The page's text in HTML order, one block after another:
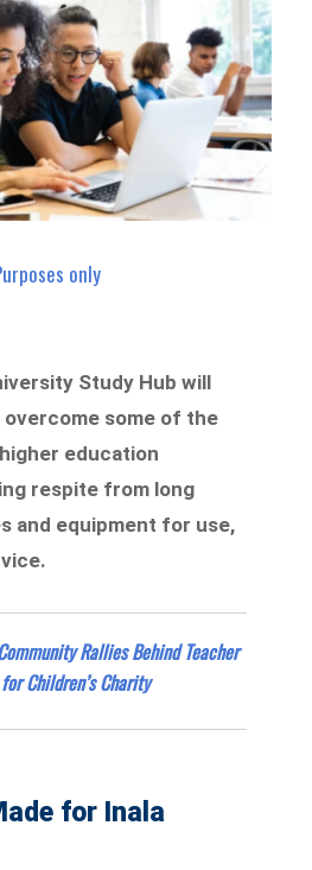
only
Study Hub will
some of the
education
respite from long
and equipment for use,
Rallies Behind Teacher
Children’s Charity
for Inala